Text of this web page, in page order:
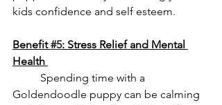
kids confidence and self esteem.
Benefit #5: Stress Relief and Mental
Health
Goldendoodle puppy can be calming